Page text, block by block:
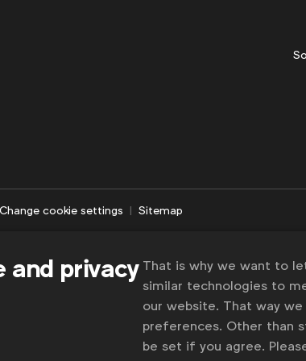
Change cookie settings Sitemap
and privacy That is why we want to
similar technologies to
our website. That way
preferences. Other than
be set if you agree.